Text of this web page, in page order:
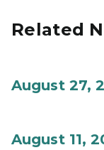
Related
August 27,
August 11,